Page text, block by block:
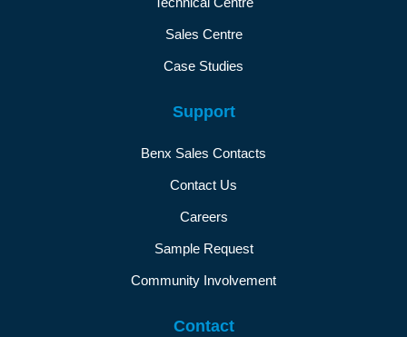
Sales Centre
Case Studies
Support
Benx Sales Contacts
Contact Us
Careers
Sample Request
Community Involvement
Contact